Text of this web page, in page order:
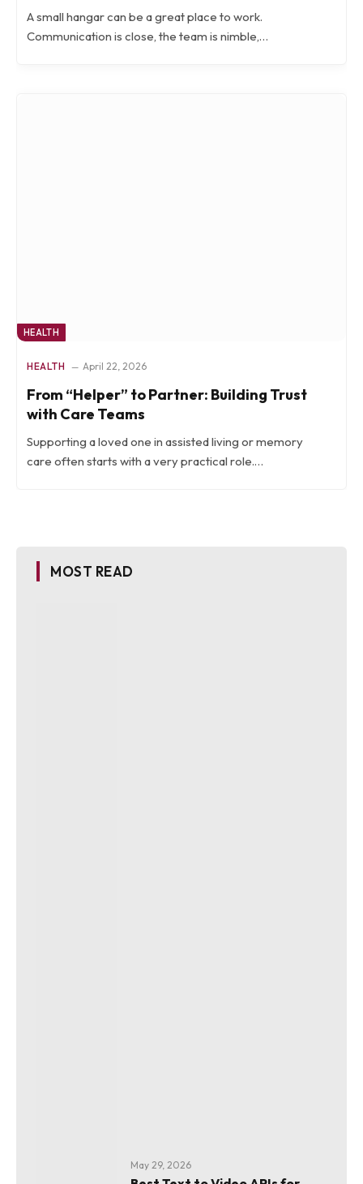
A small hangar can be a great place to work.
Communication is close, the team is nimble,…
HEALTH
HEALTH April 22, 2026
From “Helper” to Partner: Building Trust
with Care Teams
Supporting a loved one in assisted living or memory
care often starts with a very practical role.…
MOST READ
May 29, 2026